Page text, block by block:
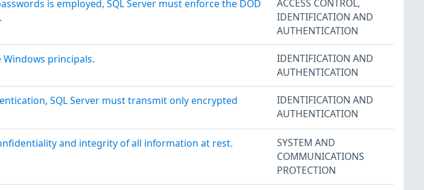
is employed, SQL Server must enforce the DOD
ACCESS CONTROL,
IDENTIFICATION AND
AUTHENTICATION
Windows principals.
IDENTIFICATION AND
AUTHENTICATION
SQL Server must transmit only encrypted
IDENTIFICATION AND
AUTHENTICATION
and integrity of all information at rest.
SYSTEM AND
COMMUNICATIONS
PROTECTION